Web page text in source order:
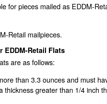
for pieces mailed as EDDM-
Retail mailpieces.
Retail Flats
are as follows:
than 3.3 ounces and must
thickness greater than 1/4 inch